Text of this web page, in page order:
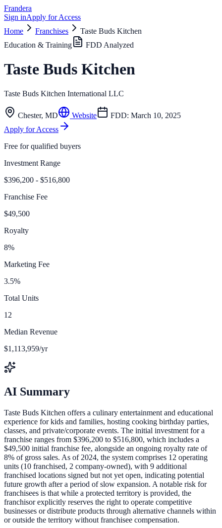
Frandera
Sign inApply for Access
Home
Franchises
Taste Buds Kitchen
Education & Training
FDD Analyzed
Taste Buds Kitchen
Taste Buds Kitchen International LLC
Chester, MD Website FDD: March 10, 2025
Apply for Access
Free for qualified buyers
Investment Range
$396,200 - $516,800
Franchise Fee
$49,500
Royalty
8%
Marketing Fee
3.5%
Total Units
12
Median Revenue
$1,113,959/yr
AI Summary
Taste Buds Kitchen offers a culinary entertainment and educational
experience for kids and families, hosting cooking birthday parties,
classes, and private/corporate events. The initial investment for a
franchise ranges from $396,200 to $516,800, which includes a
$49,500 initial franchise fee, alongside an ongoing royalty rate of
8% of gross sales. As of 2024, the system comprises 12 operating
units (10 franchised, 2 company-owned), with 9 additional
franchised locations signed but not yet open, indicating potential
future growth after a period of slow expansion. A notable risk for
franchisees is that while a protected territory is provided, the
franchisor explicitly reserves the right to operate competitive
businesses or distribute products through alternative channels within
or outside the territory without franchisee compensation.